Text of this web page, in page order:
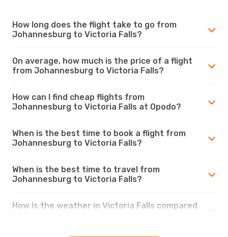
How long does the flight take to go from
Johannesburg to Victoria Falls?
On average, how much is the price of a flight
from Johannesburg to Victoria Falls?
How can I find cheap flights from
Johannesburg to Victoria Falls at Opodo?
When is the best time to book a flight from
Johannesburg to Victoria Falls?
When is the best time to travel from
Johannesburg to Victoria Falls?
How is the weather in Victoria Falls compared